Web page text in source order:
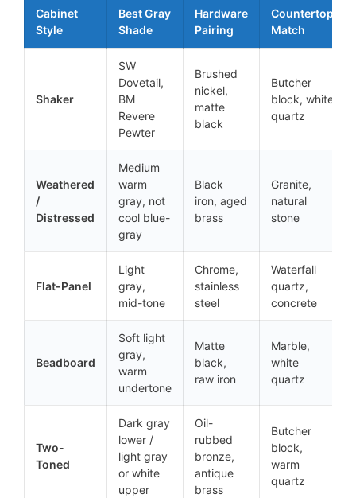
Cabinet
Style
Best Gray
Shade
Hardware
Pairing
Countertop
Match
Shaker
SW
Dovetail,
BM
Revere
Pewter
Brushed
nickel,
matte
black
Butcher
block, white
quartz
Weathered
/
Distressed
Medium
warm
gray, not
cool blue-
gray
Black
iron, aged
brass
Granite,
natural
stone
Flat-Panel
Light
gray,
mid-tone
Chrome,
stainless
steel
Waterfall
quartz,
concrete
Beadboard
Soft light
gray,
warm
undertone
Matte
black,
raw iron
Marble,
white
quartz
Two-
Toned
Dark gray
lower /
light gray
or white
upper
Oil-
rubbed
bronze,
antique
brass
Butcher
block,
warm
quartz